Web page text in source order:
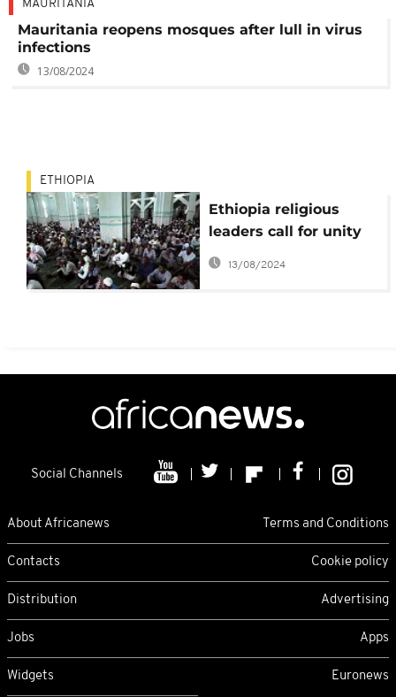
MAURITANIA
Mauritania reopens mosques after lull in virus
infections
13/08/2024
ETHIOPIA
Ethiopia religious
leaders call for unity
following arson
attacks on mosques
13/08/2024
Social Channels
About Africanews Terms and Conditions
Contacts Cookie policy
Distribution Advertising
Jobs Apps
Widgets Euronews